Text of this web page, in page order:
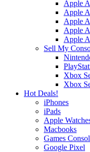
Apple
Apple
Apple
Apple
Apple
Sell My
Xbox
Xbox
Hot Deals!
iPhones
iPads
Apple
Macbooks
Games
Google Pixel